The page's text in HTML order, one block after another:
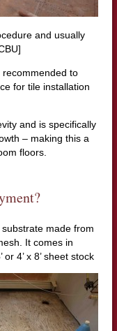
and usually
to
for tile installation
and is specifically
– making this a
floors.
made from
It comes in
4’ x 8’ sheet stock